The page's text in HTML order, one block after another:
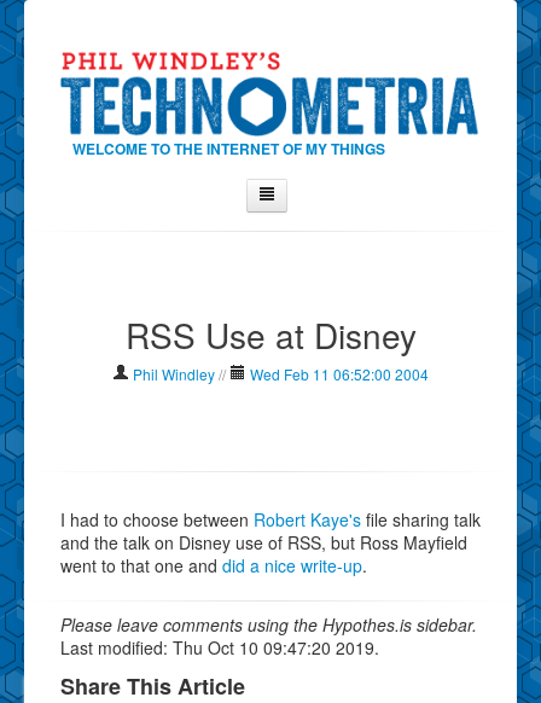
WELCOME TO THE INTERNET OF MY THINGS
Contact Phil
About
Why Technometria?
RSS Use at Disney
Phil Windley// Wed Feb 11 06:52:00 2004
I had to choose between Robert Kaye's file sharing talk
and the talk on Disney use of RSS, but Ross Mayfield
went to that one and did a nice write-up.
Please leave comments using the Hypothes.is sidebar.
Last modified: Thu Oct 10 09:47:20 2019.
Share This Article